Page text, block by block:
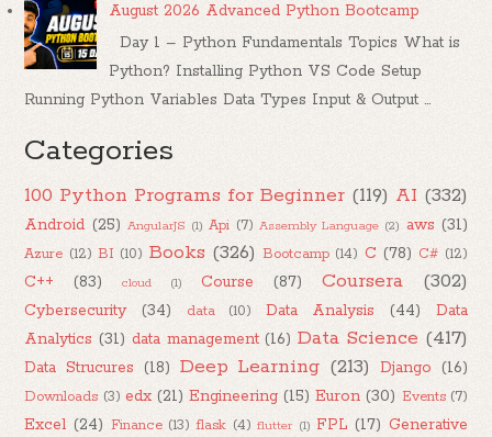
August 2026 Advanced Python Bootcamp
Day 1 – Python Fundamentals Topics What is
Python? Installing Python VS Code Setup
Running Python Variables Data Types Input & Output ...
Categories
100 Python Programs for Beginner (119) AI (332)
Android (25) AngularJS (1) Api (7) Assembly Language (2) aws (31)
Azure (12) BI (10) Books (326) Bootcamp (14) C (78) C# (12)
C++ (83) cloud (1) Course (87) Coursera (302)
Cybersecurity (34) data (10) Data Analysis (44)
Data
Analytics (31) data management (16) Data Science (417)
Data Strucures (18) Deep Learning (213) Django (16)
Downloads (3) edx (21) Engineering (15) Euron (30) Events (7)
Excel (24) Finance (13) flask (4) flutter (1) FPL (17) Generative